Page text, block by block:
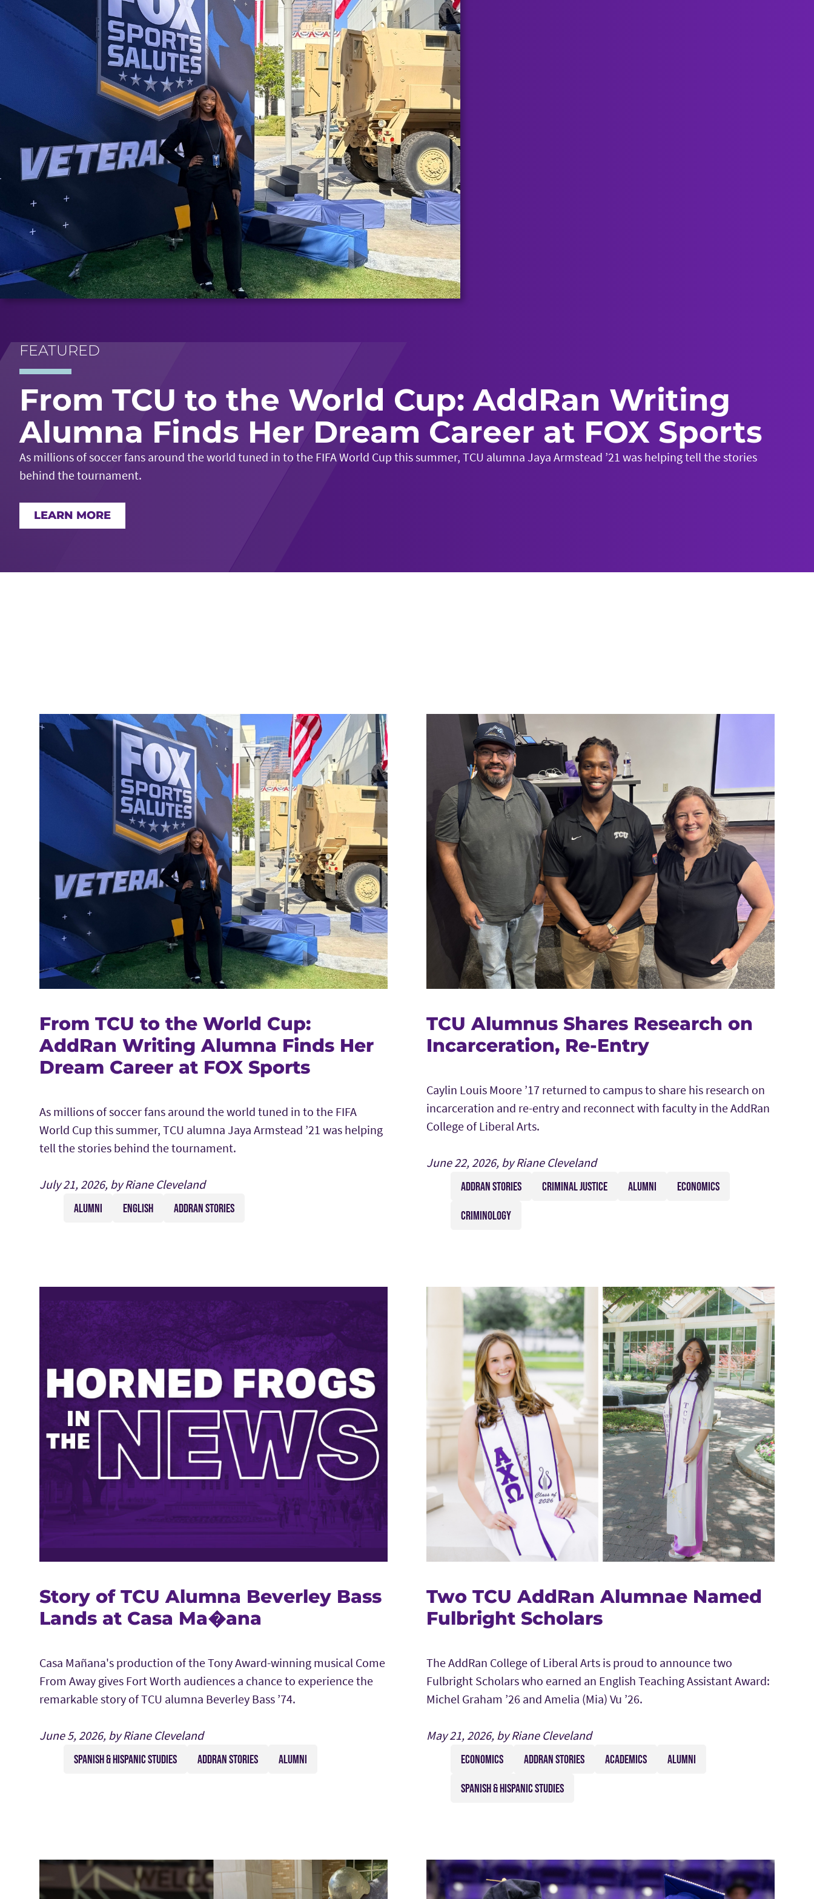
FEATURED
From TCU to the World Cup: AddRan Writing
Alumna Finds Her Dream Career at FOX Sports
As millions of soccer fans around the world tuned in to the FIFA World Cup this summer, TCU alumna Jaya Armstead ’21 was helping tell the stories
behind the tournament.
LEARN MORE
From TCU to the World Cup:
AddRan Writing Alumna Finds Her
Dream Career at FOX Sports
As millions of soccer fans around the world tuned in to the FIFA
World Cup this summer, TCU alumna Jaya Armstead ’21 was helping
tell the stories behind the tournament.
July 21, 2026, by Riane Cleveland
ALUMNI ENGLISH ADDRAN STORIES
TCU Alumnus Shares Research on
Incarceration, Re-Entry
Caylin Louis Moore ’17 returned to campus to share his research on
incarceration and re-entry and reconnect with faculty in the AddRan
College of Liberal Arts.
June 22, 2026, by Riane Cleveland
ADDRAN STORIES CRIMINAL JUSTICE ALUMNI ECONOMICS
CRIMINOLOGY
Story of TCU Alumna Beverley Bass
Lands at Casa Ma�ana
Casa Mañana's production of the Tony Award-winning musical Come
From Away gives Fort Worth audiences a chance to experience the
remarkable story of TCU alumna Beverley Bass ’74.
June 5, 2026, by Riane Cleveland
SPANISH & HISPANIC STUDIES ADDRAN STORIES ALUMNI
Two TCU AddRan Alumnae Named
Fulbright Scholars
The AddRan College of Liberal Arts is proud to announce two
Fulbright Scholars who earned an English Teaching Assistant Award:
Michel Graham ’26 and Amelia (Mia) Vu ’26.
May 21, 2026, by Riane Cleveland
ECONOMICS ADDRAN STORIES ACADEMICS ALUMNI
SPANISH & HISPANIC STUDIES